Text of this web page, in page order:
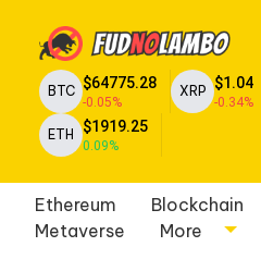
BTC $64775.28
-0.05%
XRP $1.04
-0.34%
ETH $1919.25
0.09%
Ethereum Blockchain
Metaverse
More